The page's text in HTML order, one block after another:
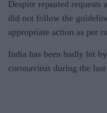
Despite repeated requests
did not follow the
appropriate action as per
India has been badly hit
coronavirus during the